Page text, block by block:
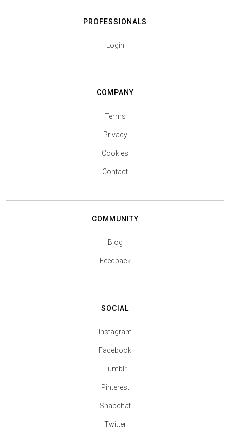
PROFESSIONALS
Login
COMPANY
Terms
Privacy
Cookies
Contact
COMMUNITY
Blog
Feedback
SOCIAL
Instagram
Facebook
Tumblr
Pinterest
Snapchat
Twitter